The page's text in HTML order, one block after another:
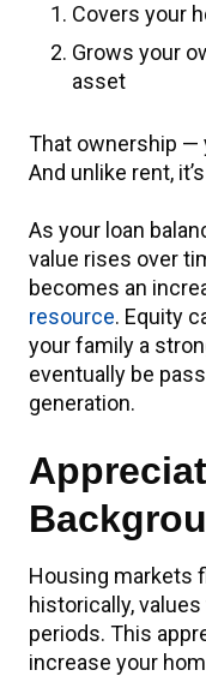
Covers your
Grows your
asset
That ownership —
And unlike rent,
As your loan
value rises over
becomes an
resource. Equity
your family a
eventually be
generation.
Housing markets
historically,
periods. This
increase your